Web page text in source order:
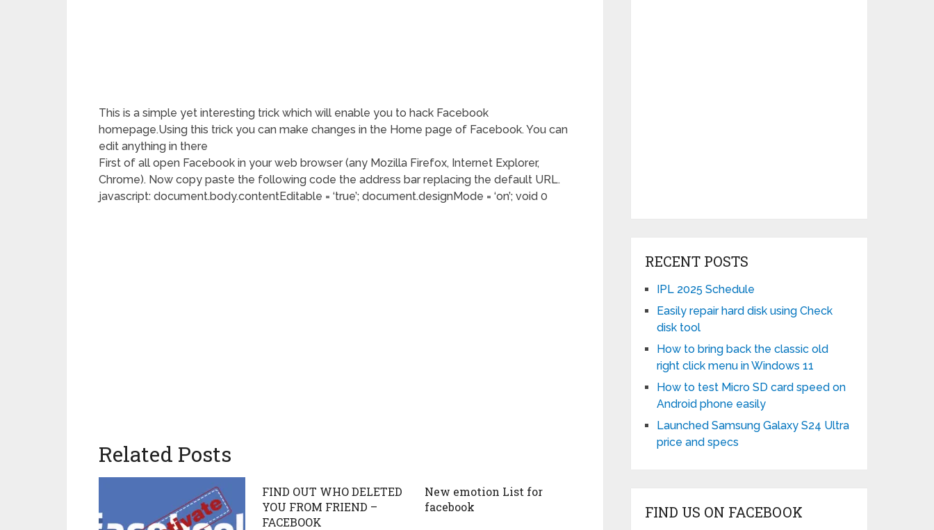
This is a simple yet interesting trick which will enable you to hack Facebook
homepage.Using this trick you can make changes in the Home page of Facebook. You can
edit anything in there
First of all open Facebook in your web browser (any Mozilla Firefox, Internet Explorer,
Chrome). Now copy paste the following code the address bar replacing the default URL.
javascript: document.body.contentEditable = ‘true’; document.designMode = ‘on’; void 0
Related Posts
FIND OUT WHO DELETED
YOU FROM FRIEND –
FACEBOOK
New emotion List for
facebook
RECENT POSTS
IPL 2025 Schedule
Easily repair hard disk using Check
disk tool
How to bring back the classic old
right click menu in Windows 11
How to test Micro SD card speed on
Android phone easily
Launched Samsung Galaxy S24 Ultra
price and specs
FIND US ON FACEBOOK